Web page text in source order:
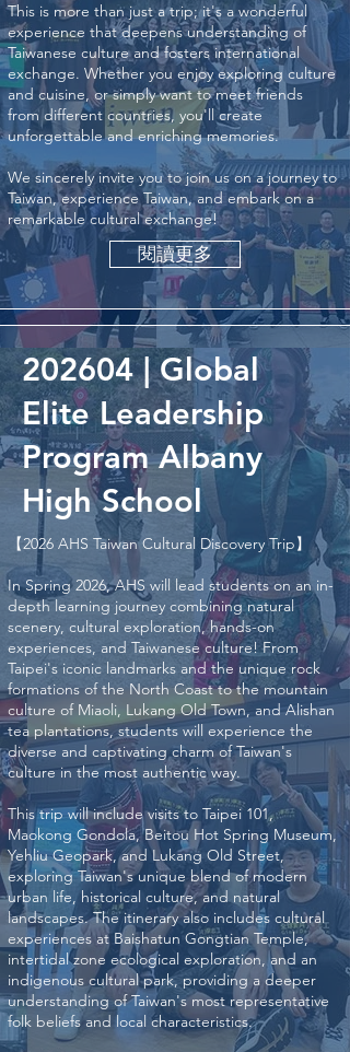
This is more than just a trip; it's a wonderful
experience that deepens understanding of
Taiwanese culture and fosters international
exchange. Whether you enjoy exploring culture
and cuisine, or simply want to meet friends
from different countries, you'll create
unforgettable and enriching memories.
We sincerely invite you to join us on a journey to
Taiwan, experience Taiwan, and embark on a
remarkable cultural exchange!
閱讀更多
202604 | Global
Elite Leadership
Program Albany
High School
【2026 AHS Taiwan Cultural Discovery Trip】
In Spring 2026, AHS will lead students on an in-
depth learning journey combining natural
scenery, cultural exploration, hands-on
experiences, and Taiwanese culture! From
Taipei's iconic landmarks and the unique rock
formations of the North Coast to the mountain
culture of Miaoli, Lukang Old Town, and Alishan
tea plantations, students will experience the
diverse and captivating charm of Taiwan's
culture in the most authentic way.
This trip will include visits to Taipei 101,
Maokong Gondola, Beitou Hot Spring Museum,
Yehliu Geopark, and Lukang Old Street,
exploring Taiwan's unique blend of modern
urban life, historical culture, and natural
landscapes. The itinerary also includes cultural
experiences at Baishatun Gongtian Temple,
intertidal zone ecological exploration, and an
indigenous cultural park, providing a deeper
understanding of Taiwan's most representative
folk beliefs and local characteristics.